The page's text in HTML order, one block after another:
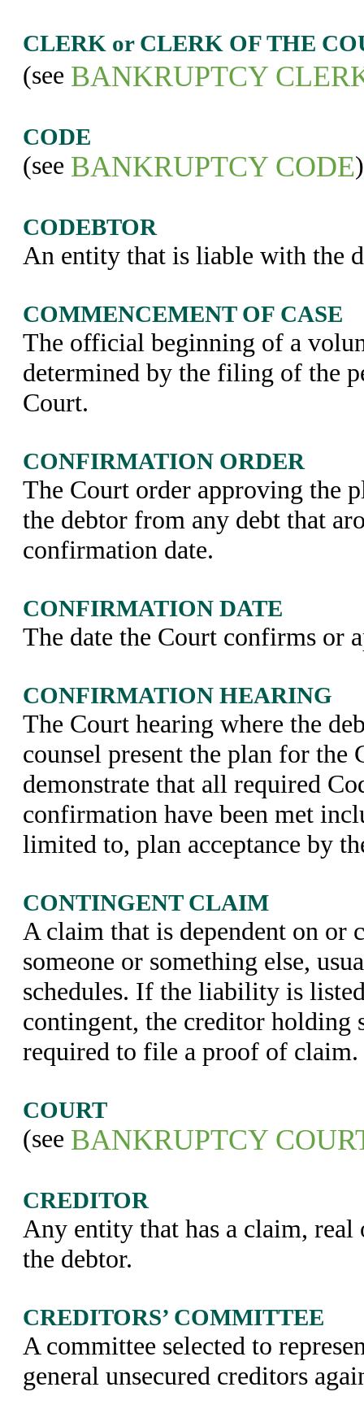
CLERK or CLERK OF THE
(see BANKRUPTCY
CODE
(see BANKRUPTCY CODE
CODEBTOR
An entity that is liable with the
COMMENCEMENT OF CASE
The official beginning of a
determined by the filing of the
Court.
CONFIRMATION ORDER
The Court order approving the
the debtor from any debt that
confirmation date.
CONFIRMATION DATE
The date the Court confirms or
CONFIRMATION HEARING
The Court hearing where the
counsel present the plan for the
demonstrate that all required
confirmation have been met
limited to, plan acceptance by
CONTINGENT CLAIM
A claim that is dependent on or
someone or something else,
schedules. If the liability is
contingent, the creditor holding
required to file a proof of claim.
COURT
(see BANKRUPTCY
CREDITOR
Any entity that has a claim, real
the debtor.
CREDITORS’ COMMITTEE
A committee selected to
general unsecured creditors